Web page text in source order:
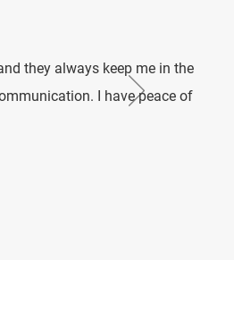
they always keep me in the
I have peace of